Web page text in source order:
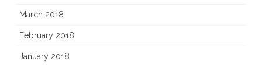
March 2018
February 2018
January 2018